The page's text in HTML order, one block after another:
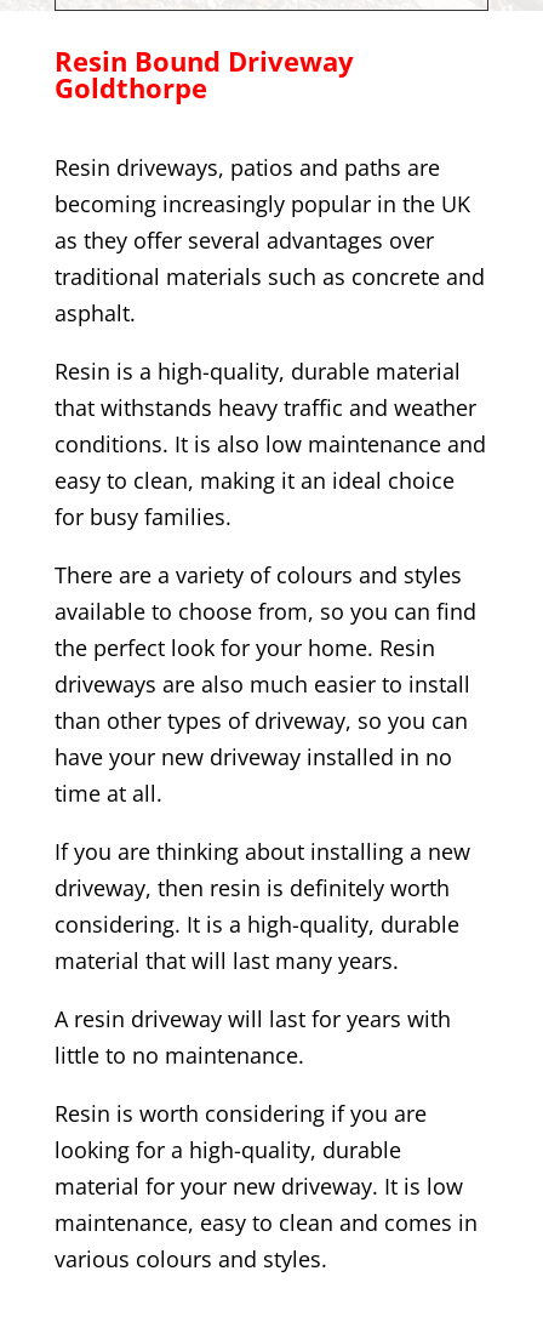
Resin Bound Driveway
Goldthorpe
Resin driveways, patios and paths are
becoming increasingly popular in the UK
as they offer several advantages over
traditional materials such as concrete and
asphalt.
Resin is a high-quality, durable material
that withstands heavy traffic and weather
conditions. It is also low maintenance and
easy to clean, making it an ideal choice
for busy families.
There are a variety of colours and styles
available to choose from, so you can find
the perfect look for your home. Resin
driveways are also much easier to install
than other types of driveway, so you can
have your new driveway installed in no
time at all.
If you are thinking about installing a new
driveway, then resin is definitely worth
considering. It is a high-quality, durable
material that will last many years.
A resin driveway will last for years with
little to no maintenance.
Resin is worth considering if you are
looking for a high-quality, durable
material for your new driveway. It is low
maintenance, easy to clean and comes in
various colours and styles.